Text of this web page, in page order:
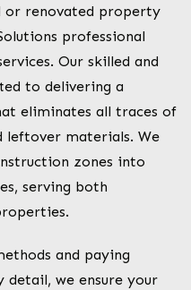
or renovated property
professional
Our skilled and
to delivering a
eliminates all traces of
leftover materials. We
zones into
serving both
and paying
we ensure your